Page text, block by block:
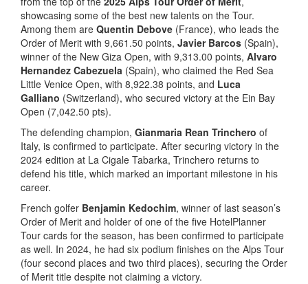
showcasing some of the best new talents on the Tour.
Among them are Quentin Debove (France), who leads the
Order of Merit with 9,661.50 points, Javier Barcos (Spain),
winner of the New Giza Open, with 9,313.00 points, Alvaro
Hernandez Cabezuela (Spain), who claimed the Red Sea
Little Venice Open, with 8,922.38 points, and Luca
Galliano (Switzerland), who secured victory at the Ein Bay
Open (7,042.50 pts).
The defending champion, Gianmaria Rean Trinchero of
Italy, is confirmed to participate. After securing victory in the
2024 edition at La Cigale Tabarka, Trinchero returns to
defend his title, which marked an important milestone in his
career.
French golfer Benjamin Kedochim, winner of last season’s
Order of Merit and holder of one of the five HotelPlanner
Tour cards for the season, has been confirmed to participate
as well. In 2024, he had six podium finishes on the Alps Tour
(four second places and two third places), securing the Order
of Merit title despite not claiming a victory.